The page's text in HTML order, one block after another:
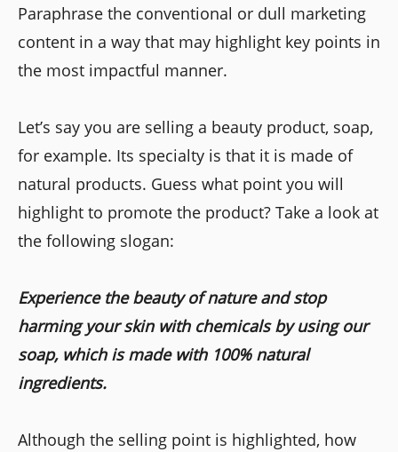
Paraphrase the conventional or dull marketing
content in a way that may highlight key points in
the most impactful manner.
Let’s say you are selling a beauty product, soap,
for example. Its specialty is that it is made of
natural products. Guess what point you will
highlight to promote the product? Take a look at
the following slogan:
Experience the beauty of nature and stop
harming your skin with chemicals by using our
soap, which is made with 100% natural
ingredients.
Although the selling point is highlighted, how